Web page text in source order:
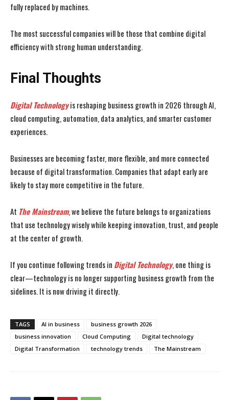
fully replaced by machines.
The most successful companies will be those that combine digital
efficiency with strong human understanding.
Final Thoughts
Digital Technologyis reshaping business growth in 2026 through AI,
cloud computing, automation, data analytics, and smarter customer
experiences.
Businesses are becoming faster, more flexible, and more connected
because of digital transformation. Companies that adapt early are
likely to stay more competitive in the future.
At The Mainstream, we believe the future belongs to organizations
that use technology wisely while keeping innovation, trust, and people
at the center of growth.
If you continue following trends in Digital Technology, one thing is
clear—technology is no longer supporting business growth from the
sidelines. It is now driving it directly.
TAGS AI in business
business growth 2026
business innovation
Cloud Computing
Digital technology
Digital Transformation
technology trends The Mainstream